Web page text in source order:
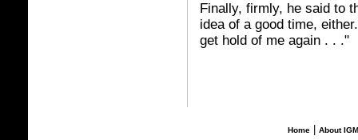
Finally, firmly, he said to
idea of a good time,
get hold of me again . . ."
Home| About